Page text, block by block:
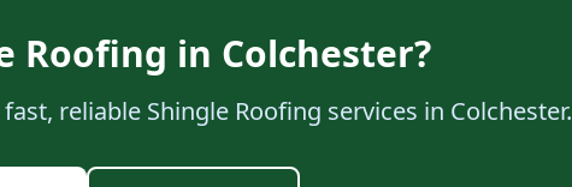
Roofing in Colchester?
reliable Shingle Roofing services in Colchester.